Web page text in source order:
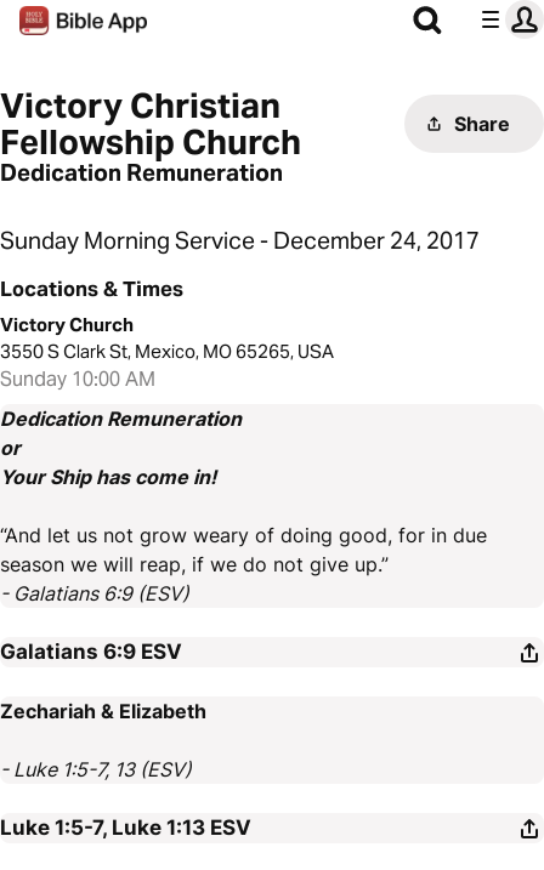
Victory Christian
Fellowship Church
Share
Dedication Remuneration
Sunday Morning Service - December 24, 2017
Locations & Times
Victory Church
3550 S Clark St, Mexico, MO 65265, USA
Sunday 10:00 AM
Dedication Remuneration
or
Your Ship has come in!
“And let us not grow weary of doing good, for in due
season we will reap, if we do not give up.”
- Galatians 6:9 (ESV)
Galatians 6:9 ESV
Zechariah & Elizabeth
- Luke 1:5-7, 13 (ESV)
Luke 1:5-7, Luke 1:13 ESV